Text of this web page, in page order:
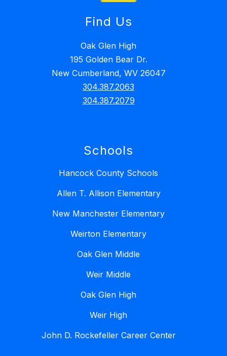
Find Us
Oak Glen High
195 Golden Bear Dr.
New Cumberland, WV 26047
304.387.2063
304.387.2079
Schools
Hancock County Schools
Allen T. Allison Elementary
New Manchester Elementary
Weirton Elementary
Oak Glen Middle
Weir Middle
Oak Glen High
Weir High
John D. Rockefeller Career Center